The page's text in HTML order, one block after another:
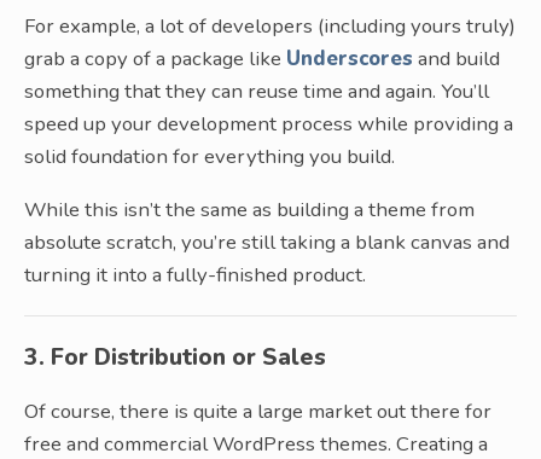
For example, a lot of developers (including yours truly)
grab a copy of a package like Underscores and build
something that they can reuse time and again. You’ll
speed up your development process while providing a
solid foundation for everything you build.
While this isn’t the same as building a theme from
absolute scratch, you’re still taking a blank canvas and
turning it into a fully-finished product.
3. For Distribution or Sales
Of course, there is quite a large market out there for
free and commercial WordPress themes. Creating a